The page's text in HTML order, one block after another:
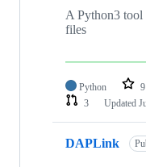
A Python3 tool
files
Python 9
3
Updated
DAPLink